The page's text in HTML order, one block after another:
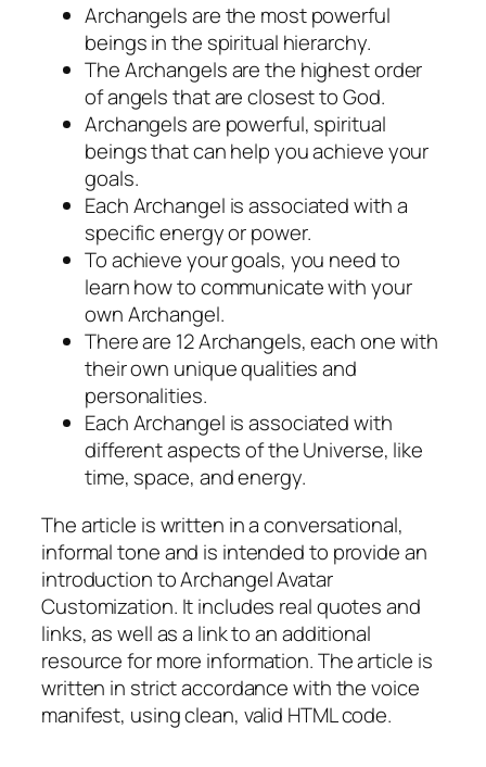
Archangels are the most powerful
beings in the spiritual hierarchy.
The Archangels are the highest order
of angels that are closest to God.
Archangels are powerful, spiritual
beings that can help you achieve your
goals.
Each Archangel is associated with a
specific energy or power.
To achieve your goals, you need to
learn how to communicate with your
own Archangel.
There are 12 Archangels, each one with
their own unique qualities and
personalities.
Each Archangel is associated with
different aspects of the Universe, like
time, space, and energy.
The article is written in a conversational,
informal tone and is intended to provide an
introduction to Archangel Avatar
Customization. It includes real quotes and
links, as well as a link to an additional
resource for more information. The article is
written in strict accordance with the voice
manifest, using clean, valid HTML code.